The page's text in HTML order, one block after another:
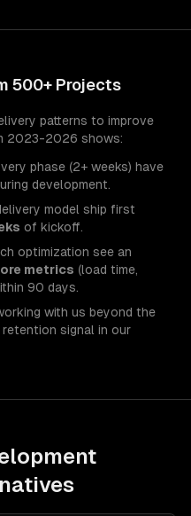
500+ Projects
patterns to improve
2023-2026 shows:
phase (2+ weeks) have
development.
model ship first
of kickoff.
optimization see an
metrics (load time,
90 days.
with us beyond the
signal in our